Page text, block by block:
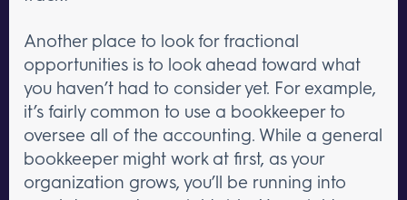
Another place to look for fractional
opportunities is to look ahead toward what
you haven’t had to consider yet. For example,
it’s fairly common to use a bookkeeper to
oversee all of the accounting. While a general
bookkeeper might work at first, as your
organization grows, you’ll be running into